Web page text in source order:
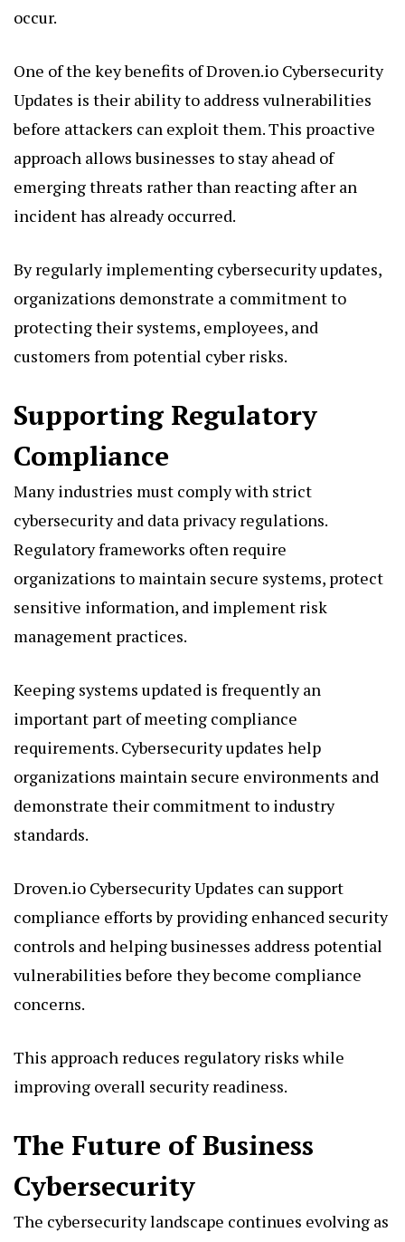
occur.
One of the key benefits of Droven.io Cybersecurity
Updates is their ability to address vulnerabilities
before attackers can exploit them. This proactive
approach allows businesses to stay ahead of
emerging threats rather than reacting after an
incident has already occurred.
By regularly implementing cybersecurity updates,
organizations demonstrate a commitment to
protecting their systems, employees, and
customers from potential cyber risks.
Supporting Regulatory
Compliance
Many industries must comply with strict
cybersecurity and data privacy regulations.
Regulatory frameworks often require
organizations to maintain secure systems, protect
sensitive information, and implement risk
management practices.
Keeping systems updated is frequently an
important part of meeting compliance
requirements. Cybersecurity updates help
organizations maintain secure environments and
demonstrate their commitment to industry
standards.
Droven.io Cybersecurity Updates can support
compliance efforts by providing enhanced security
controls and helping businesses address potential
vulnerabilities before they become compliance
concerns.
This approach reduces regulatory risks while
improving overall security readiness.
The Future of Business
Cybersecurity
The cybersecurity landscape continues evolving as